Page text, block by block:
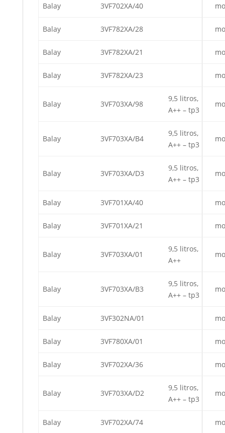
Balay 3VF702XA/40
Balay 3VF782XA/28
Balay 3VF782XA/21
Balay 3VF782XA/23
Balay 3VF703XA/98
9,5 litros,
A++ – tp3
Balay 3VF703XA/B4
9,5 litros,
A++ – tp3
Balay 3VF703XA/D3
9,5 litros,
A++ – tp3
Balay 3VF701XA/40
Balay 3VF701XA/21
Balay 3VF703XA/01
9,5 litros,
A++
Balay 3VF703XA/B3
9,5 litros,
A++ – tp3
Balay 3VF302NA/01
Balay 3VF780XA/01
Balay 3VF702XA/36
Balay 3VF703XA/D2
9,5 litros,
A++ – tp3
Balay 3VF702XA/74